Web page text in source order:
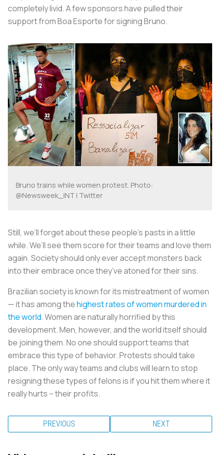
completely livid. A few sponsors have pulled their
support from Boa Esporte for signing Bruno.
Bruno trains while women protest. Photo:
@Newsweek_INT | Twitter
Still, we’ll forget about these people’s pasts in a little
while. We’ll see them score for their teams and love them
again. Society should only ever accept monsters back
into their embrace once they’ve atoned for their sins.
Brazilian society is known for its mistreatment of women
— it has among thehighest rates of women murdered in
the world. Women are naturally horrified by this
development. Men, however, and the world itself should
be joining them. No one should support teams that
embrace this type of behavior. Protests should take
place. The only way teams and clubs will learn to stop
resigning these types of felons is if you hit them where it
really hurts – their profits.
PREVIOUS NEXT